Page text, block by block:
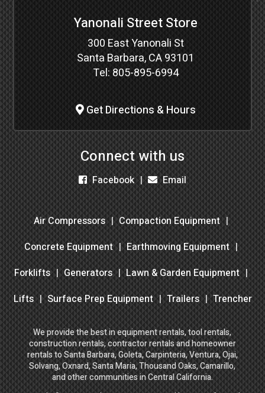
Yanonali Street Store
300 East Yanonali St
Santa Barbara, CA 93101
Tel: 805-895-6994
Get Directions & Hours
Connect with us
Facebook Email
Air Compressors
Compaction Equipment
Concrete Equipment
Earthmoving Equipment
Forklifts
Generators
Lawn & Garden Equipment
Lifts
Surface Prep Equipment Trailers Trencher
We provide the best in equipment rentals, tool rentals,
construction rentals, contractor rentals and homeowner
rentals to Santa Barbara, Goleta, Carpinteria, Ventura, Ojai,
Solvang, Oxnard, Santa Maria, Thousand Oaks, Camarillo,
and other communities in Central California.